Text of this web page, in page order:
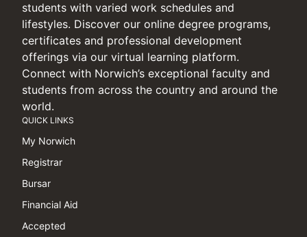
students with varied work schedules and
lifestyles. Discover our online degree programs,
certificates and professional development
offerings via our virtual learning platform.
Connect with Norwich’s exceptional faculty and
students from across the country and around the
world.
QUICK LINKS
My Norwich
Registrar
Bursar
Financial Aid
Accepted